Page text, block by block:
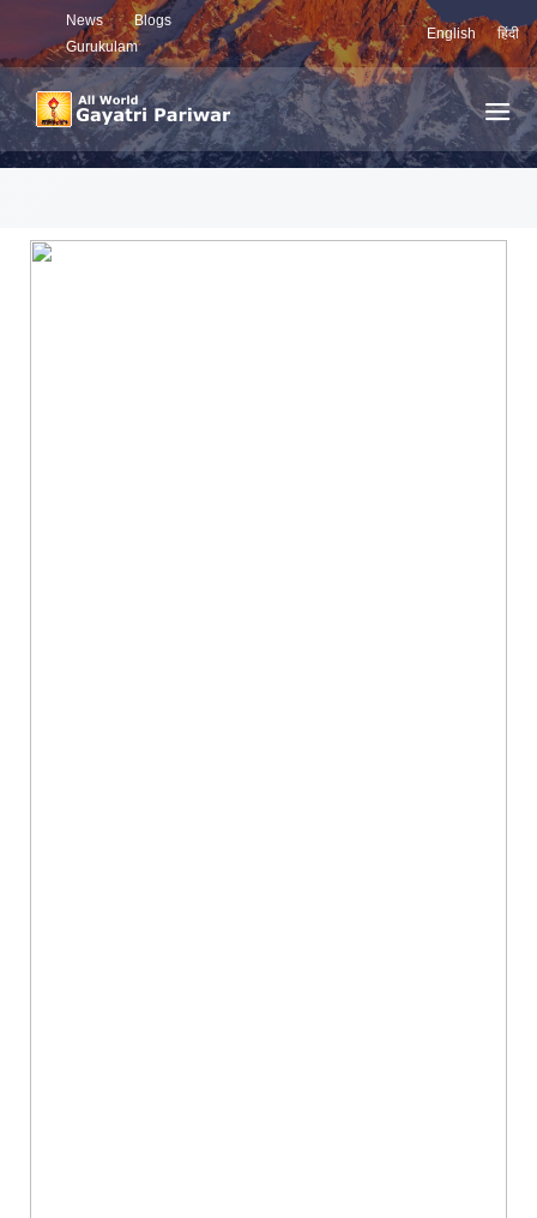
News
Blogs
Gurukulam
English हिंदी